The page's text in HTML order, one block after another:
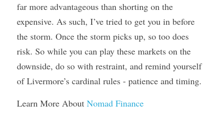
far more advantageous than shorting on the
expensive. As such, I’ve tried to get you in before
the storm. Once the storm picks up, so too does
risk. So while you can play these markets on the
downside, do so with restraint, and remind yourself
of Livermore’s cardinal rules - patience and timing.
Learn More About Nomad Finance